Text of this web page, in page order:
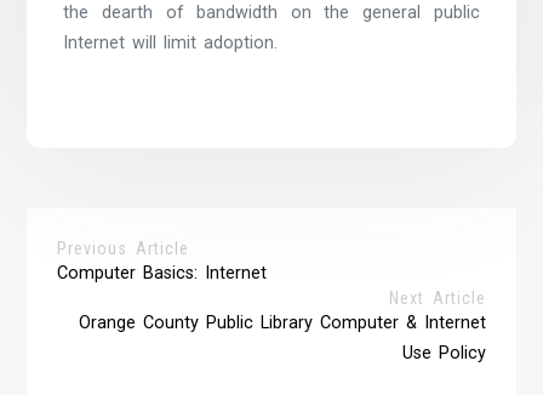
the dearth of bandwidth on the general public
Internet will limit adoption.
Previous Article
Computer Basics: Internet
Next Article
Orange County Public Library Computer & Internet
Use Policy